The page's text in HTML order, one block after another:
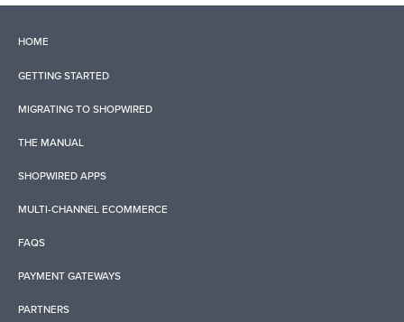
HOME
GETTING STARTED
MIGRATING TO SHOPWIRED
THE MANUAL
SHOPWIRED APPS
MULTI-CHANNEL ECOMMERCE
FAQS
PAYMENT GATEWAYS
PARTNERS